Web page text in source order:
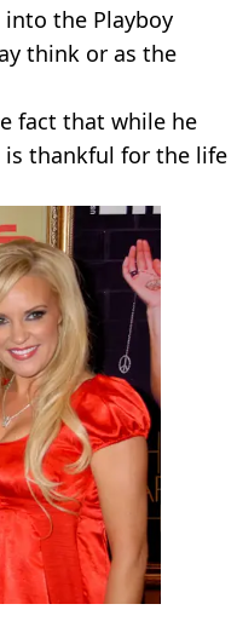
the Playboy
think or as the
fact that while he
is thankful for the life